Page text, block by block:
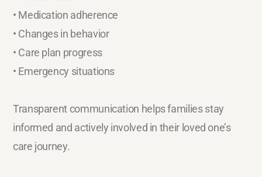
• Medication adherence
• Changes in behavior
• Care plan progress
• Emergency situations
Transparent communication helps families stay
informed and actively involved in their loved one’s
care journey.